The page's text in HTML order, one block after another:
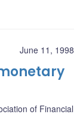
June 11, 1998
of Financial